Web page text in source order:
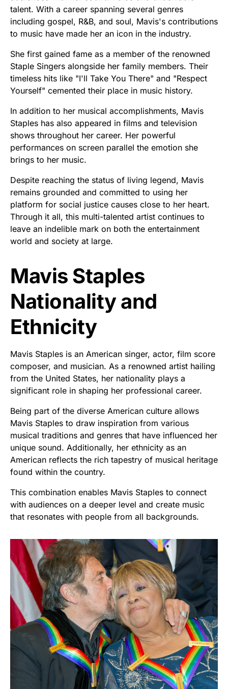
talent. With a career spanning several genres
including gospel, R&B, and soul, Mavis's contributions
to music have made her an icon in the industry.
She first gained fame as a member of the renowned
Staple Singers alongside her family members. Their
timeless hits like "I'll Take You There" and "Respect
Yourself" cemented their place in music history.
In addition to her musical accomplishments, Mavis
Staples has also appeared in films and television
shows throughout her career. Her powerful
performances on screen parallel the emotion she
brings to her music.
Despite reaching the status of living legend, Mavis
remains grounded and committed to using her
platform for social justice causes close to her heart.
Through it all, this multi-talented artist continues to
leave an indelible mark on both the entertainment
world and society at large.
Mavis Staples
Nationality and
Ethnicity
Mavis Staples is an American singer, actor, film score
composer, and musician. As a renowned artist hailing
from the United States, her nationality plays a
significant role in shaping her professional career.
Being part of the diverse American culture allows
Mavis Staples to draw inspiration from various
musical traditions and genres that have influenced her
unique sound. Additionally, her ethnicity as an
American reflects the rich tapestry of musical heritage
found within the country.
This combination enables Mavis Staples to connect
with audiences on a deeper level and create music
that resonates with people from all backgrounds.